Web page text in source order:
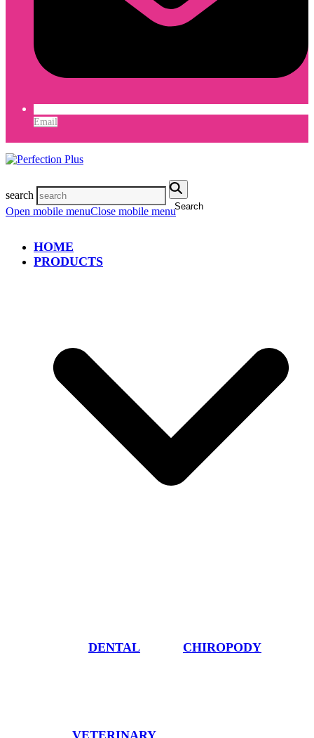
Email
search
Search
Open mobile menuClose mobile menu
HOME
PRODUCTS
DENTAL CHIROPODY
VETERINARY